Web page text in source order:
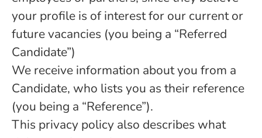
your profile is of interest for our current or
future vacancies (you being a “Referred
Candidate”)
We receive information about you from a
Candidate, who lists you as their reference
(you being a “Reference”).
This privacy policy also describes what